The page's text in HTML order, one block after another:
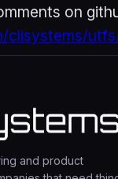
on
clisystems/
and product